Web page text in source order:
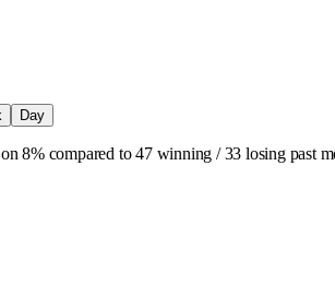
Day
on8%compared to47 winning /33 losingpast